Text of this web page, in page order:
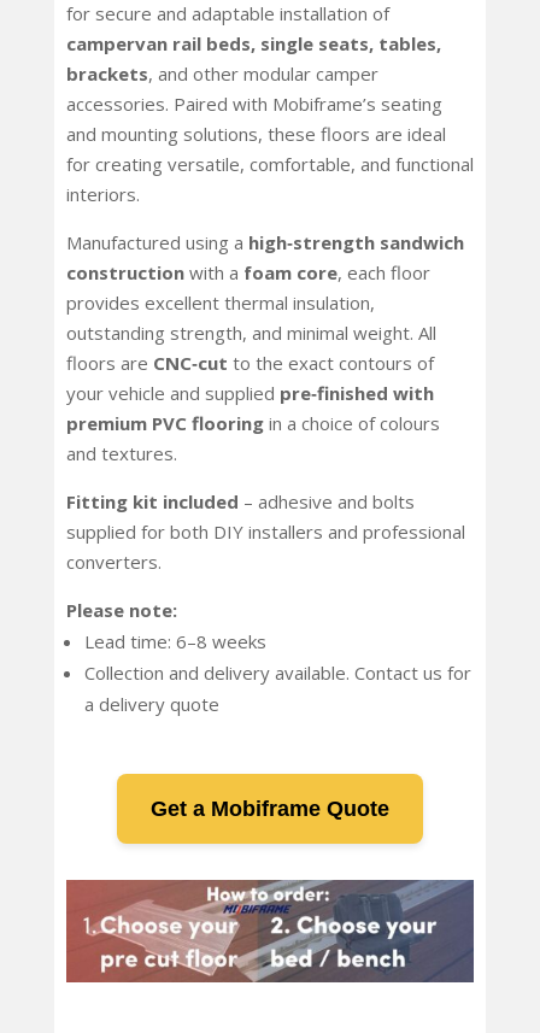
for secure and adaptable installation of
campervan rail beds, single seats, tables,
brackets, and other modular camper
accessories. Paired with Mobiframe’s seating
and mounting solutions, these floors are ideal
for creating versatile, comfortable, and functional
interiors.
Manufactured using a high‑strength sandwich
constructionwith a foam core, each floor
provides excellent thermal insulation,
outstanding strength, and minimal weight. All
floors are CNC‑cut to the exact contours of
your vehicle and supplied pre‑finished with
premium PVC flooringin a choice of colours
and textures.
Fitting kit included – adhesive and bolts
supplied for both DIY installers and professional
converters.
Please note:
Lead time: 6–8 weeks
Collection and delivery available. Contact us for
a delivery quote
Get a Mobiframe Quote